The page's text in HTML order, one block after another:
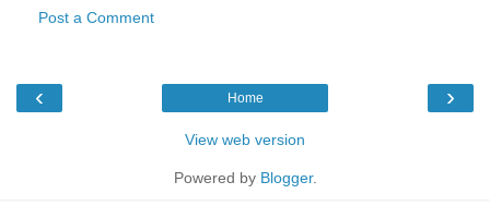
Post a Comment
‹ ›
Home
View web version
Powered by Blogger.